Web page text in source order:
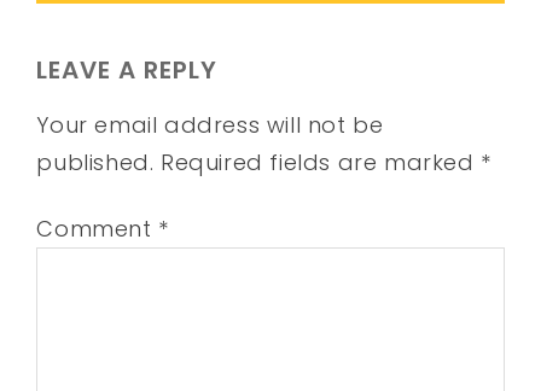
LEAVE A REPLY
Your email address will not be
published. Required fields are marked *
Comment *